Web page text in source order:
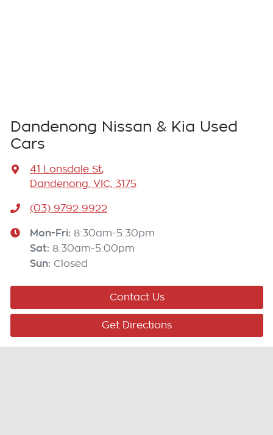
Dandenong Nissan & Kia Used
Cars
41 Lonsdale St,
Dandenong, VIC, 3175
(03) 9792 9922
Mon-Fri: 8:30am-5:30pm
Sat: 8:30am-5:00pm
Sun: Closed
Contact Us
Get Directions